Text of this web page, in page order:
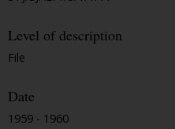
Level of description
File
Date
1959 - 1960